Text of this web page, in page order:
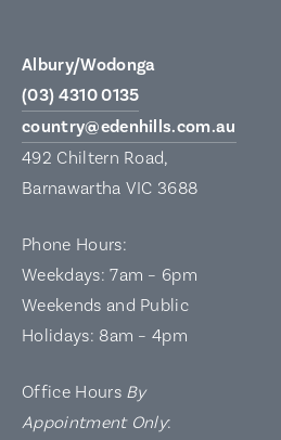
Albury/Wodonga
(03) 4310 0135
country@edenhills.com.au
492 Chiltern Road,
Barnawartha VIC 3688
Phone Hours:
Weekdays: 7am – 6pm
Weekends and Public
Holidays: 8am – 4pm
Office Hours By
Appointment Only: